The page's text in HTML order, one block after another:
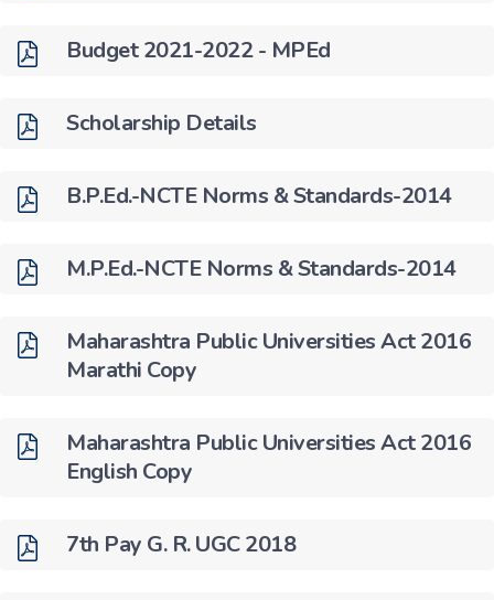
Budget 2021-2022 - MPEd
Scholarship Details
B.P.Ed.-NCTE Norms & Standards-2014
M.P.Ed.-NCTE Norms & Standards-2014
Maharashtra Public Universities Act 2016
Marathi Copy
Maharashtra Public Universities Act 2016
English Copy
7th Pay G. R. UGC 2018